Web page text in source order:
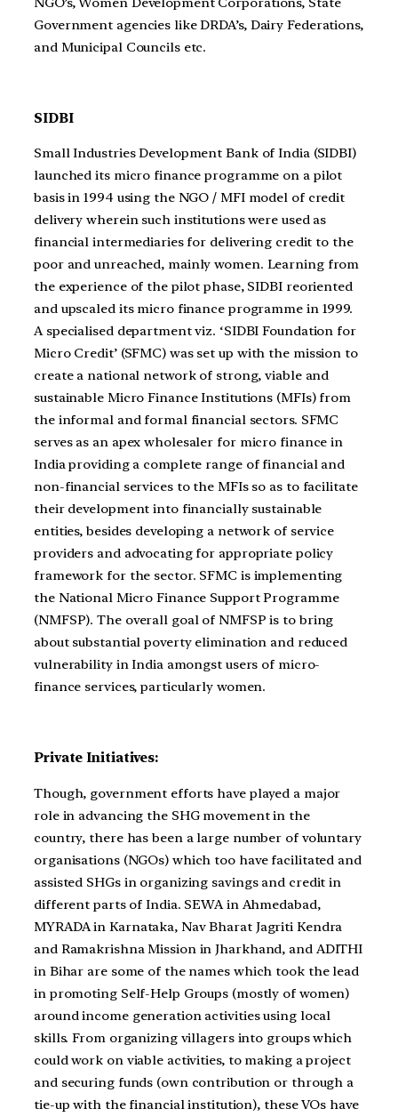
Government agencies like DRDA’s, Dairy Federations,
and Municipal Councils etc.
SIDBI
Small Industries Development Bank of India (SIDBI)
launched its micro finance programme on a pilot
basis in 1994 using the NGO / MFI model of credit
delivery wherein such institutions were used as
financial intermediaries for delivering credit to the
poor and unreached, mainly women. Learning from
the experience of the pilot phase, SIDBI reoriented
and upscaled its micro finance programme in 1999.
A specialised department viz. ‘SIDBI Foundation for
Micro Credit’ (SFMC) was set up with the mission to
create a national network of strong, viable and
sustainable Micro Finance Institutions (MFIs) from
the informal and formal financial sectors. SFMC
serves as an apex wholesaler for micro finance in
India providing a complete range of financial and
non-financial services to the MFIs so as to facilitate
their development into financially sustainable
entities, besides developing a network of service
providers and advocating for appropriate policy
framework for the sector. SFMC is implementing
the National Micro Finance Support Programme
(NMFSP). The overall goal of NMFSP is to bring
about substantial poverty elimination and reduced
vulnerability in India amongst users of micro-
finance services, particularly women.
Private Initiatives:
Though, government efforts have played a major
role in advancing the SHG movement in the
country, there has been a large number of voluntary
organisations (NGOs) which too have facilitated and
assisted SHGs in organizing savings and credit in
different parts of India. SEWA in Ahmedabad,
MYRADA in Karnataka, Nav Bharat Jagriti Kendra
and Ramakrishna Mission in Jharkhand, and ADITHI
in Bihar are some of the names which took the lead
in promoting Self-Help Groups (mostly of women)
around income generation activities using local
skills. From organizing villagers into groups which
could work on viable activities, to making a project
and securing funds (own contribution or through a
tie-up with the financial institution), these VOs have